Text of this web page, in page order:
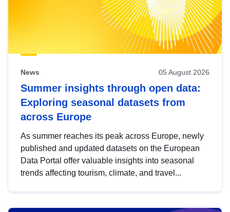
News 05 August 2026
Summer insights through open data:
Exploring seasonal datasets from
across Europe
As summer reaches its peak across Europe, newly
published and updated datasets on the European
Data Portal offer valuable insights into seasonal
trends affecting tourism, climate, and travel...